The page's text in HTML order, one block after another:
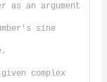
as an argument
sine
complex